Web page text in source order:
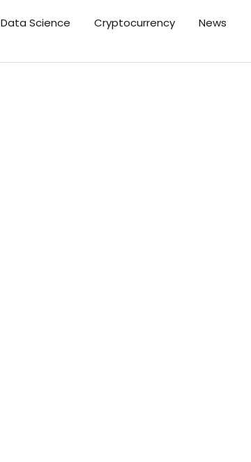
Data Science Cryptocurrency News